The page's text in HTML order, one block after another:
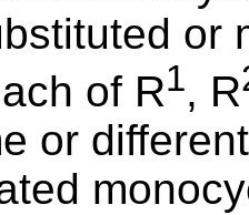
or
of R1, R
or